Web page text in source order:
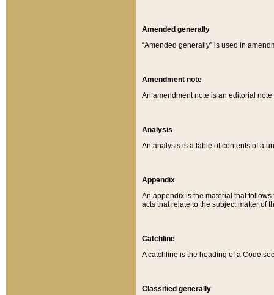
Amended generally
“Amended generally” is used in
Amendment note
An amendment note is an editorial
Analysis
An analysis is a table of contents of a
Appendix
An appendix is the material that
acts that relate to the subject matter of
Catchline
A catchline is the heading of a Code
Classified generally